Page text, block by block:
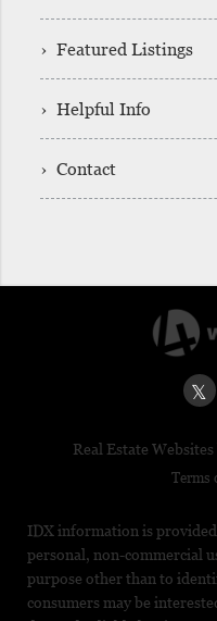
› Featured Listings
› Helpful Info
› Contact
Real Estate
Terms
IDX information is
personal, non-commercial
purpose other than to
consumers may be